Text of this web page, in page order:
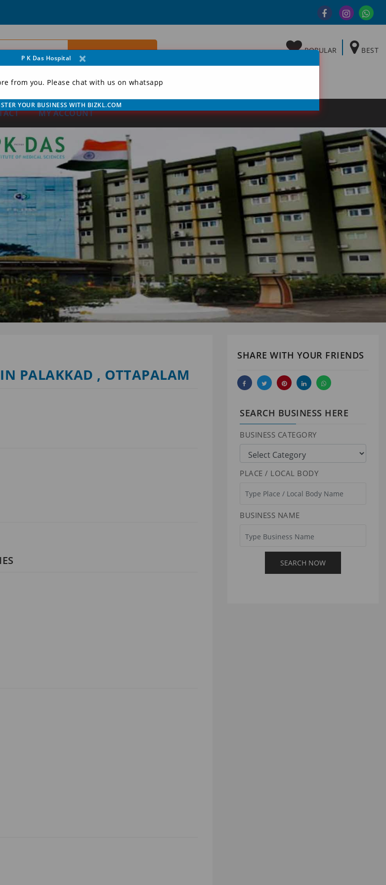
POPULAR BEST
MY ACCOUNT
PALAKKAD , OTTAPALAM
SHARE WITH YOUR FRIENDS
SEARCH BUSINESS HERE
BUSINESS CATEGORY
PLACE / LOCAL BODY
BUSINESS NAME
P K Das Hospital ×
from you. Please chat with us on whatsapp
YOUR BUSINESS WITH BIZKL.COM